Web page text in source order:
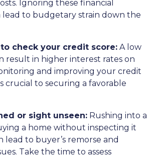
Ignoring these financial
lead to budgetary strain down the
check your credit score: A low
result in higher interest rates on
and improving your credit
crucial to securing a favorable
or sight unseen: Rushing into a
a home without inspecting it
to buyer’s remorse and
Take the time to assess